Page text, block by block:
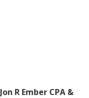
Jon R Ember CPA &